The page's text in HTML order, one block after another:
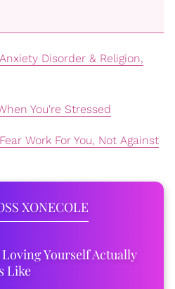
Disorder & Religion,
You're Stressed
Work For You, Not Against
XONECOLE
Yourself Actually
Like